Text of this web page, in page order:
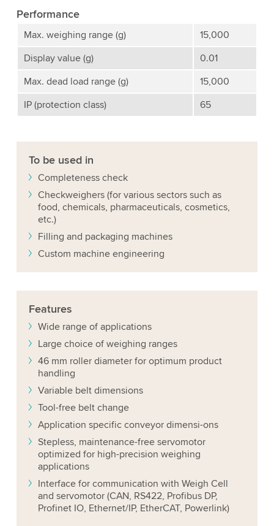
Performance
Max. weighing range (g)
15,000
Display value (g)
0.01
Max. dead load range (g)
15,000
IP (protection class)
65
To be used in
Completeness check
Checkweighers (for various sectors such as
food, chemicals, pharmaceuticals, cosmetics,
etc.)
Filling and packaging machines
Custom machine engineering
Features
Wide range of applications
Large choice of weighing ranges
46 mm roller diameter for optimum product
handling
Variable belt dimensions
Tool-free belt change
Application specific conveyor dimensi-ons
Stepless, maintenance-free servomotor
optimized for high-precision weighing
applications
Interface for communication with Weigh Cell
and servomotor (CAN, RS422, Profibus DP,
Profinet IO, Ethernet/IP, EtherCAT, Powerlink)